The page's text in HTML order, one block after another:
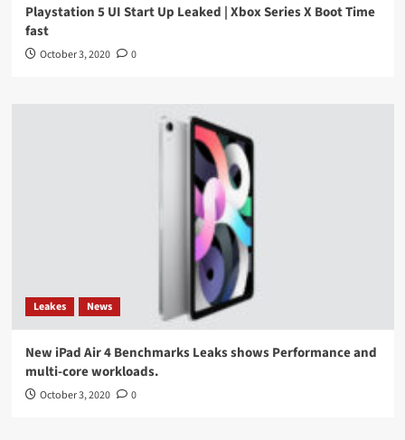
Playstation 5 UI Start Up Leaked | Xbox Series X Boot Time
fast
October 3, 2020 0
Leakes News
New iPad Air 4 Benchmarks Leaks shows Performance and
multi-core workloads.
October 3, 2020 0